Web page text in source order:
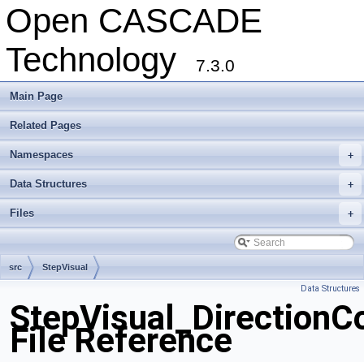
Open CASCADE
Technology
7.3.0
Main Page
Related Pages
+
Namespaces
+
Data Structures
+
Files
src StepVisual
Data Structures
File Reference